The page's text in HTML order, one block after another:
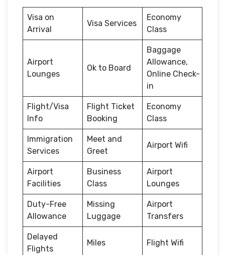
Visa on
Arrival
Visa Services
Economy
Class
Airport
Lounges
Ok to Board
Baggage
Allowance,
Online Check-
in
Flight/Visa
Info
Flight Ticket
Booking
Economy
Class
Immigration
Services
Meet and
Greet
Airport Wifi
Airport
Facilities
Business
Class
Airport
Lounges
Duty-Free
Allowance
Missing
Luggage
Airport
Transfers
Delayed
Flights
Miles Flight Wifi